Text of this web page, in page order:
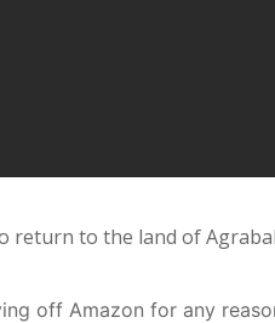
to the land of
off Amazon for any